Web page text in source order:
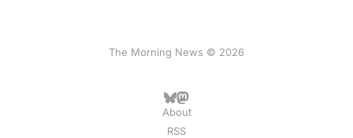
The Morning News © 2026
About
RSS